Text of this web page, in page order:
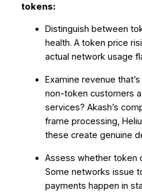
tokens:
Distinguish between
health. A token price
actual network usage
Examine revenue
non-token customers
services? Akash’s
frame processing,
these create genuine
Assess whether token
Some networks issue
payments happen in